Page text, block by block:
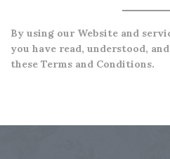
By using our Website and
you have read, understood,
these Terms and Conditions.